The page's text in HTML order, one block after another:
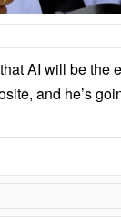
AI will be the
and he’s